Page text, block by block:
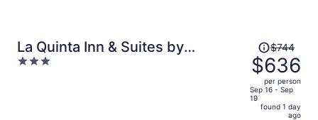
La Quinta Inn & Suites by
Wyndham Knoxville Papermill
3
Price
was
$744,
price
is
$744
$636
per person
Sep 16 - Sep
19
found 1 day
ago